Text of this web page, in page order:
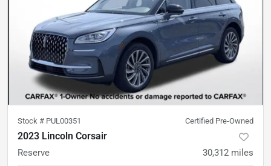
Stock # PUL00351 Certified Pre-Owned
2023 Lincoln Corsair
Reserve 30,312 miles